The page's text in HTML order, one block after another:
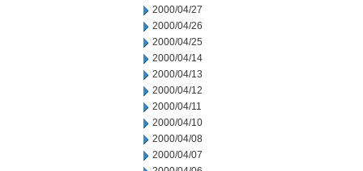
2000/04/27
2000/04/26
2000/04/25
2000/04/14
2000/04/13
2000/04/12
2000/04/11
2000/04/10
2000/04/08
2000/04/07